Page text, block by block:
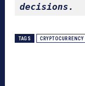
decisions.
TAGS CRYPTOCURRENCY